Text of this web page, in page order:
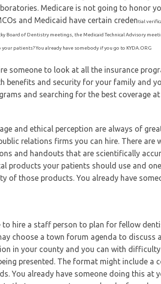
Medicare is not going to honor
and Medicaid have certain credential
Board of Dentistry meetings, the Medicaid Technical Advisory
patients? You already have somebody if you go to KYDA.ORG
someone to look at all the insurance
benefits and security for your family and
and searching for the best coverage at
and ethical perception are always of
relations firms you can hire. There are
and handouts that are scientifically
products your patients should use and
of those products. You already have
to hire a staff person to plan for fellow
choose a town forum agenda to discuss
in your county and you can with
presented. The format might include
You already have someone doing this at